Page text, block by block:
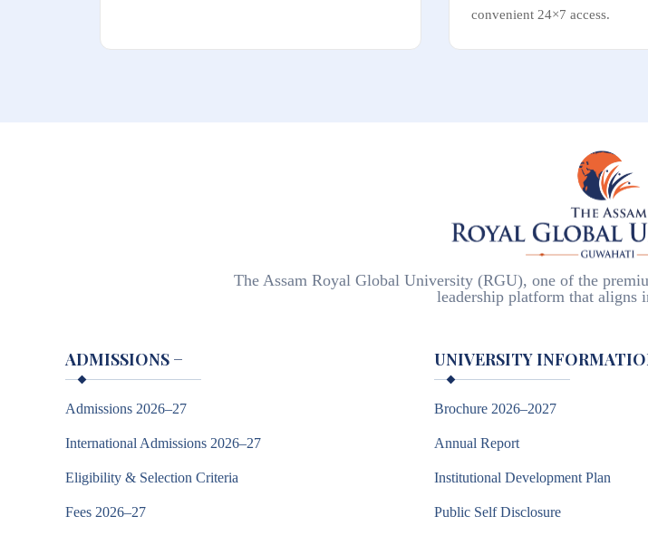
convenient 24×7 access.
The Assam Royal Global University (RGU), one of the
leadership platform that aligns
ADMISSIONS −
Admissions 2026–27
International Admissions 2026–27
Eligibility & Selection Criteria
Fees 2026–27
UNIVERSITY
Brochure 2026–2027
Annual Report
Institutional Development Plan
Public Self Disclosure